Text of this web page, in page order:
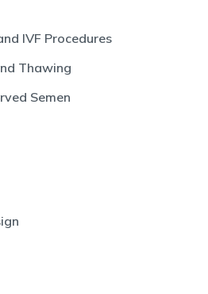
IVF Procedures
Thawing
Semen